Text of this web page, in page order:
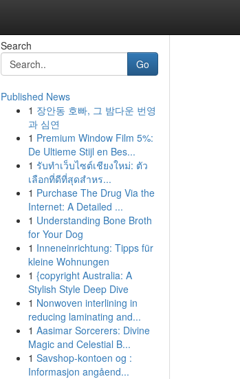
Search
Go
Published News
1 장안동 호빠, 그 밤다운 번영
과 심연
1 Premium Window Film 5%:
De Ultieme Stijl en Bes...
1 รับทำเว็บไซต์เชียงใหม่: ตัว
เลือกที่ดีที่สุดสำหร...
1 Purchase The Drug Via the
Internet: A Detailed ...
1 Understanding Bone Broth
for Your Dog
1 Inneneinrichtung: Tipps für
kleine Wohnungen
1 {copyright Australia: A
Stylish Style Deep Dive
1 Nonwoven interlining in
reducing laminating and...
1 Aasimar Sorcerers: Divine
Magic and Celestial B...
1 Savshop-kontoen og :
Informasjon angåend...